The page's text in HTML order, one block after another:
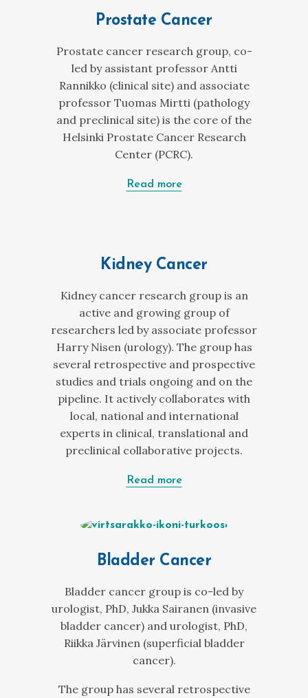
Prostate Cancer
Prostate cancer research group, co-
led by assistant professor Antti
Rannikko (clinical site) and associate
professor Tuomas Mirtti (pathology
and preclinical site) is the core of the
Helsinki Prostate Cancer Research
Center (PCRC).
Read more
Kidney Cancer
Kidney cancer research group is an
active and growing group of
researchers led by associate professor
Harry Nisen (urology). The group has
several retrospective and prospective
studies and trials ongoing and on the
pipeline. It actively collaborates with
local, national and international
experts in clinical, translational and
preclinical collaborative projects.
Read more
Bladder Cancer
Bladder cancer group is co-led by
urologist, PhD, Jukka Sairanen (invasive
bladder cancer) and urologist, PhD,
Riikka Järvinen (superficial bladder
cancer).
The group has several retrospective